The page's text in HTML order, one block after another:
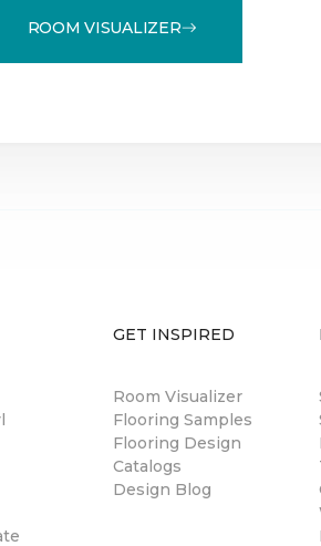
ROOM VISUALIZER
GET INSPIRED
Room Visualizer
Flooring Samples
Flooring Design
Catalogs
Design Blog